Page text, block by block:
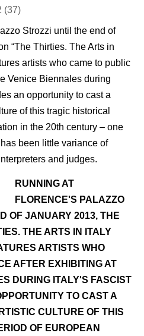
(37)
Strozzi until the end of
“The Thirties. The Arts in
artists who came to public
Venice Biennales during
an opportunity to cast a
of this tragic historical
in the 20th century – one
been little variance of
and judges.
RUNNING AT
FLORENCE'S PALAZZO
OF JANUARY 2013, THE
THE ARTS IN ITALY
ARTISTS WHO
AFTER EXHIBITING AT
DURING ITALY'S FASCIST
TO CAST A
CULTURE OF THIS
OF EUROPEAN